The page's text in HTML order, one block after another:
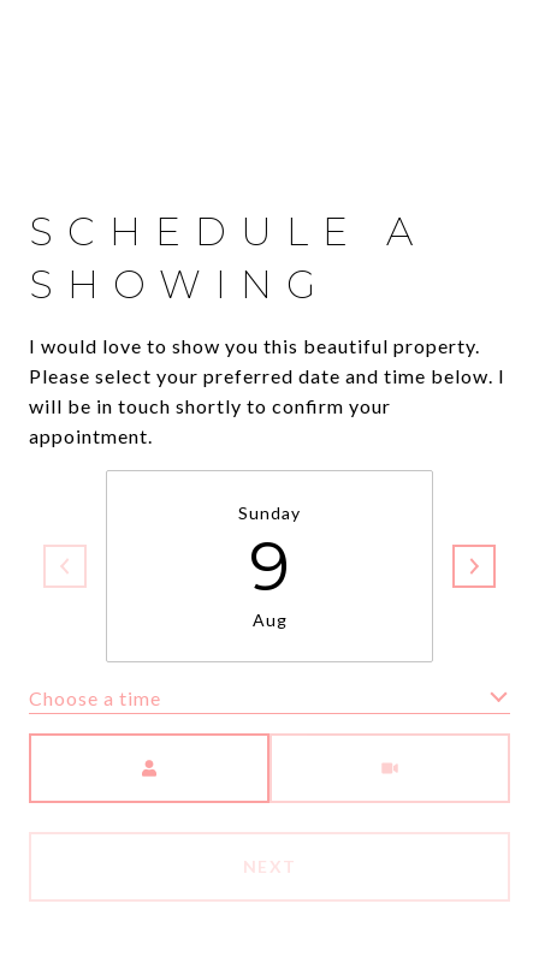
SCHEDULE A
SHOWING
I would love to show you this beautiful property.
Please select your preferred date and time below. I
will be in touch shortly to confirm your
appointment.
Sunday
9
Aug
Choose a time
NEXT